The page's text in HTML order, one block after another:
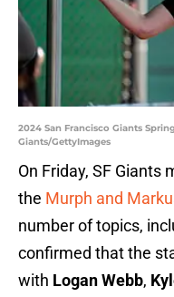
2024 San Francisco Giants
Giants/GettyImages
On Friday, SF Giants
the Murph and
number of topics,
confirmed that the
with Logan Webb,